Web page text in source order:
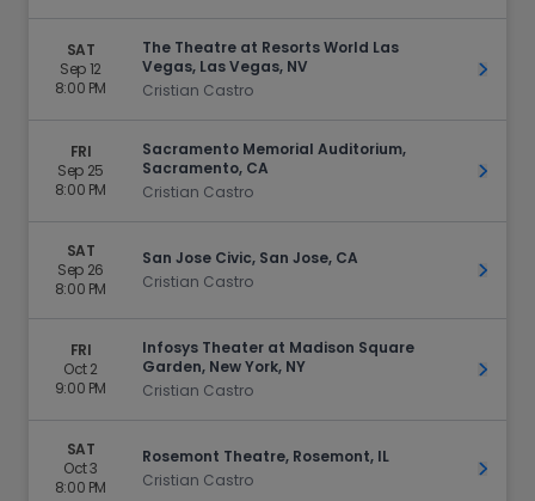
SAT
Sep 12
8:00 PM
The Theatre at Resorts World Las
Vegas, Las Vegas, NV
Cristian Castro
Get
FRI
Sep 25
8:00 PM
Sacramento Memorial Auditorium,
Sacramento, CA
Cristian Castro
Get
SAT
Sep 26
8:00 PM
San Jose Civic, San Jose, CA
Cristian Castro
Get
FRI
Oct 2
9:00 PM
Infosys Theater at Madison Square
Garden, New York, NY
Cristian Castro
Get
SAT
Oct 3
8:00 PM
Rosemont Theatre, Rosemont, IL
Cristian Castro
Get